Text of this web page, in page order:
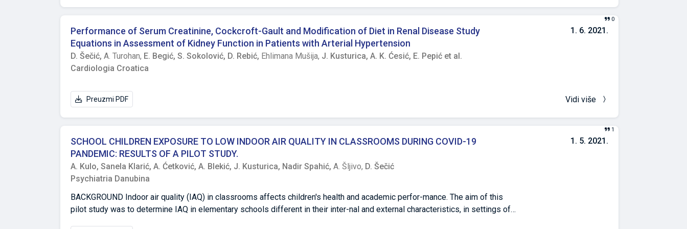
was observed in the case of subjects of the experimental group with Rh+ factor.
Performance of Serum Creatinine, Cockcroft-Gault and Modification of Diet in Renal Disease Study
Equations in Assessment of Kidney Function in Patients with Arterial Hypertension
1. 6. 2021.
0
D. Šečić, A. Turohan, E. Begić, S. Sokolović, D. Rebić, Ehlimana Mušija, J. Kusturica, A. K. Ćesić, E. Pepić et al.
Cardiologia Croatica
Preuzmi PDF Vidi više
SCHOOL CHILDREN EXPOSURE TO LOW INDOOR AIR QUALITY IN CLASSROOMS DURING COVID-19
PANDEMIC: RESULTS OF A PILOT STUDY.
1. 5. 2021.
1
A. Kulo, Sanela Klarić, A. Ćetković, A. Blekić, J. Kusturica, Nadir Spahić, A. Šljivo, D. Šečić
Psychiatria Danubina
BACKGROUND Indoor air quality (IAQ) in classrooms affects children's health and academic perfor-mance. The aim of this
pilot study was to determine IAQ in elementary schools different in their inter-nal and external characteristics, in settings of